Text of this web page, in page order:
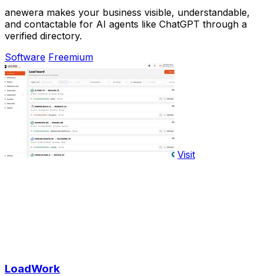
anewera makes your business visible, understandable,
and contactable for AI agents like ChatGPT through a
verified directory.
Software Freemium
Visit
LoadWork